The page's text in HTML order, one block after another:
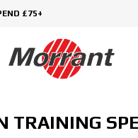
£75+
TRAINING